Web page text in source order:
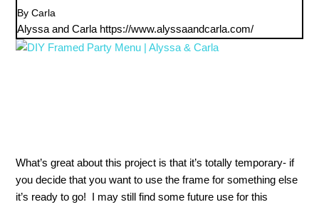
By Carla
Alyssa and Carla https://www.alyssaandcarla.com/
What’s great about this project is that it’s totally temporary- if
you decide that you want to use the frame for something else
it’s ready to go! I may still find some future use for this